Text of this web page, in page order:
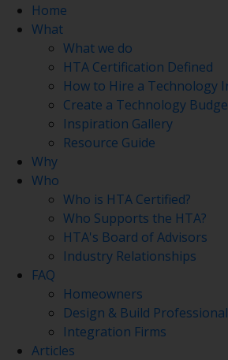
Home
What
What we do
HTA Certification Defined
How to Hire a Technology
Create a Technology
Inspiration Gallery
Resource Guide
Why
Who
Who is HTA Certified?
Who Supports the HTA?
HTA's Board of Advisors
Industry Relationships
FAQ
Homeowners
Design & Build
Integration Firms
Articles